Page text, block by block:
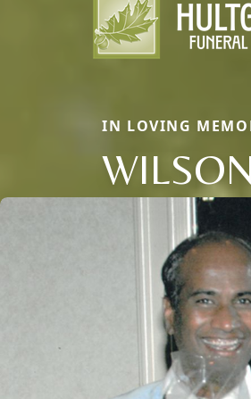
IN LOVING